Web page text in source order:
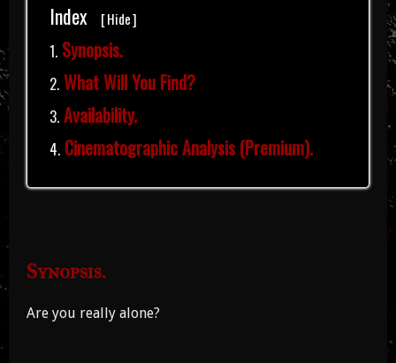
Index [Hide]
Synopsis.
What Will You Find?
Availability.
Cinematographic Analysis (Premium).
Synopsis.
Are you really alone?